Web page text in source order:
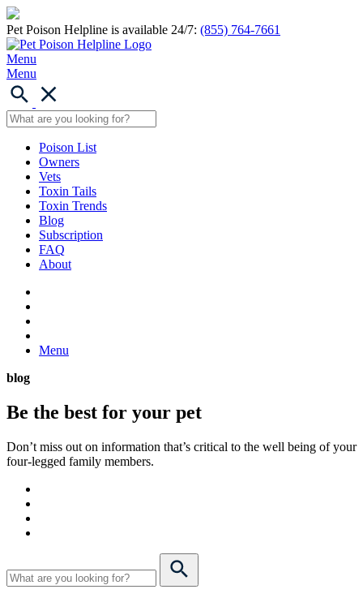
Pet Poison Helpline is available 24/7: (855) 764-7661
Menu
Menu
Poison List
Owners
Vets
Toxin Tails
Toxin Trends
Blog
Subscription
FAQ
About
Menu
blog
Be the best for your pet
Don’t miss out on information that’s critical to the well being of your
four-legged family members.